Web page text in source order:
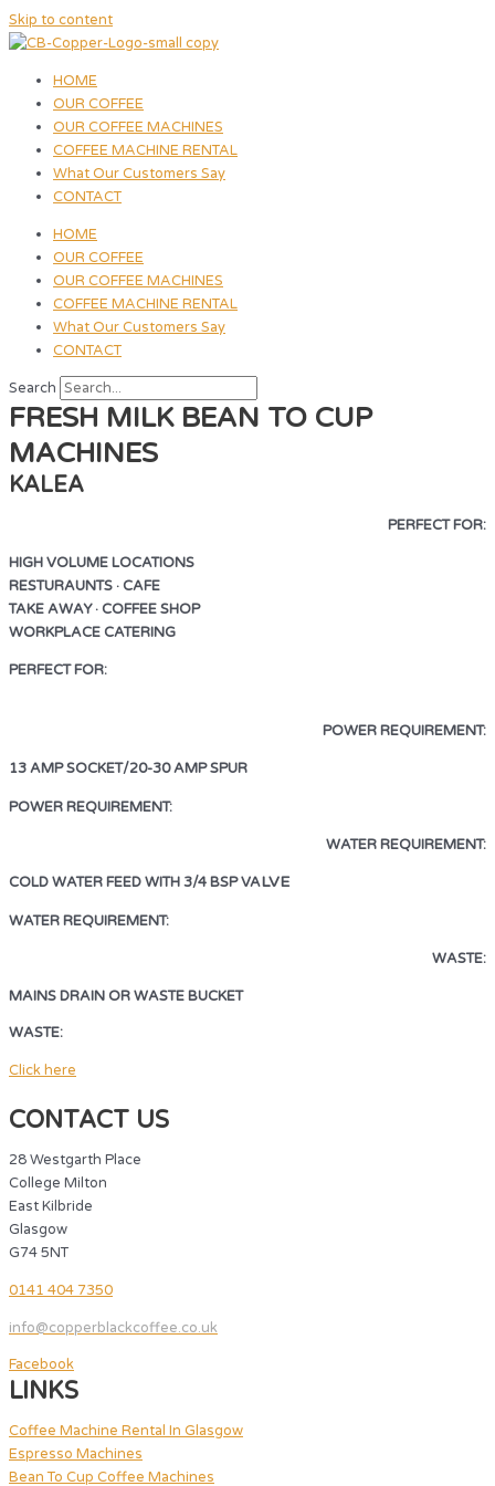
Skip to content
HOME
OUR COFFEE
OUR COFFEE MACHINES
COFFEE MACHINE RENTAL
What Our Customers Say
CONTACT
HOME
OUR COFFEE
OUR COFFEE MACHINES
COFFEE MACHINE RENTAL
What Our Customers Say
CONTACT
Search
FRESH MILK BEAN TO CUP
MACHINES
KALEA
PERFECT FOR:
HIGH VOLUME LOCATIONS
RESTURAUNTS · CAFE
TAKE AWAY · COFFEE SHOP
WORKPLACE CATERING
PERFECT FOR:
POWER REQUIREMENT:
13 AMP SOCKET/20-30 AMP SPUR
POWER REQUIREMENT:
WATER REQUIREMENT:
COLD WATER FEED WITH 3/4 BSP VALVE
WATER REQUIREMENT:
WASTE:
MAINS DRAIN OR WASTE BUCKET
WASTE:
Click here
CONTACT US
28 Westgarth Place
College Milton
East Kilbride
Glasgow
G74 5NT
0141 404 7350
info@copperblackcoffee.co.uk
Facebook
LINKS
Coffee Machine Rental In Glasgow
Espresso Machines
Bean To Cup Coffee Machines